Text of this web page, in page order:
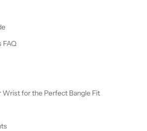
FAQ
Wrist for the Perfect Bangle Fit